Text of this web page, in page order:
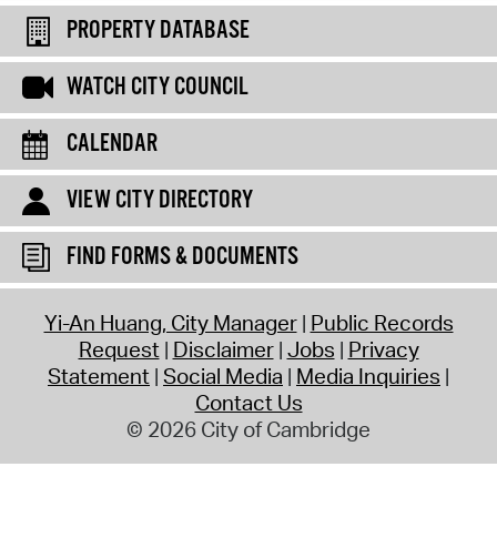
PROPERTY DATABASE
WATCH CITY COUNCIL
CALENDAR
VIEW CITY DIRECTORY
FIND FORMS & DOCUMENTS
Yi-An Huang, City Manager Public Records
Request Disclaimer Jobs Privacy
Statement Social Media Media Inquiries
Contact Us
© 2026 City of Cambridge